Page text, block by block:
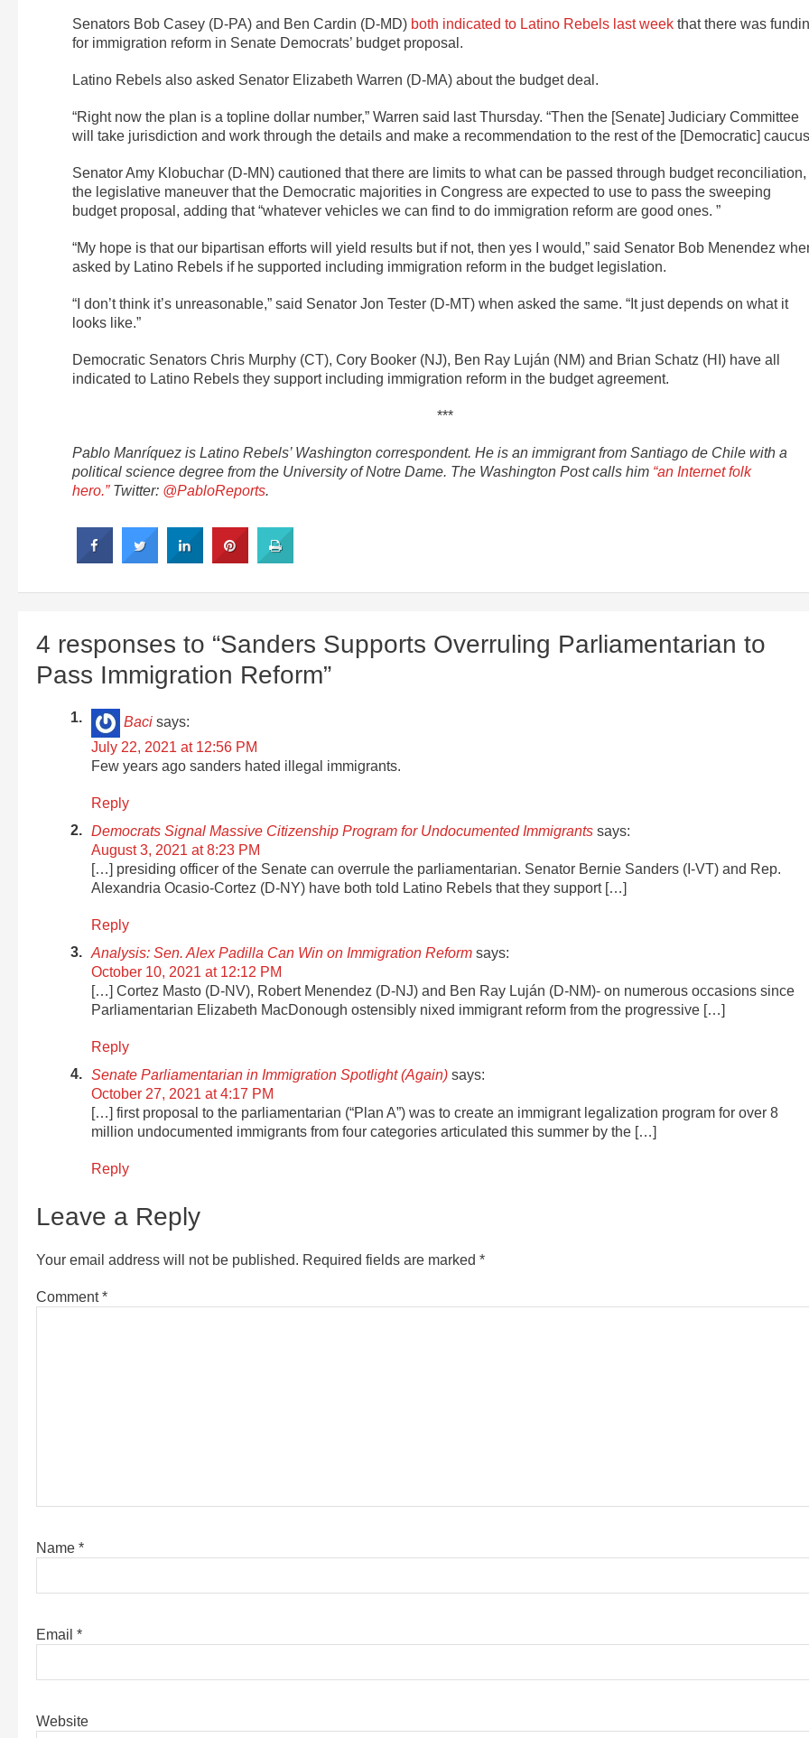
Senators Bob Casey (D-PA) and Ben Cardin (D-MD) both indicated to Latino Rebels last week that there was
for immigration reform in Senate Democrats’ budget proposal.
Latino Rebels also asked Senator Elizabeth Warren (D-MA) about the budget deal.
“Right now the plan is a topline dollar number,” Warren said last Thursday. “Then the [Senate] Judiciary Committee
will take jurisdiction and work through the details and make a recommendation to the rest of the [Democratic]
Senator Amy Klobuchar (D-MN) cautioned that there are limits to what can be passed through budget reconciliation,
the legislative maneuver that the Democratic majorities in Congress are expected to use to pass the sweeping
budget proposal, adding that “whatever vehicles we can find to do immigration reform are good ones. ”
“My hope is that our bipartisan efforts will yield results but if not, then yes I would,” said Senator Bob Menendez
asked by Latino Rebels if he supported including immigration reform in the budget legislation.
“I don’t think it’s unreasonable,” said Senator Jon Tester (D-MT) when asked the same. “It just depends on what it
looks like.”
Democratic Senators Chris Murphy (CT), Cory Booker (NJ), Ben Ray Luján (NM) and Brian Schatz (HI) have all
indicated to Latino Rebels they support including immigration reform in the budget agreement.
***
Pablo Manríquez is Latino Rebels’ Washington correspondent. He is an immigrant from Santiago de Chile with a
political science degree from the University of Notre Dame. The Washington Post calls him “an Internet folk
hero.”Twitter: @PabloReports.
4 responses to “Sanders Supports Overruling Parliamentarian to
Pass Immigration Reform”
Baci says:
July 22, 2021 at 12:56 PM
Few years ago sanders hated illegal immigrants.
Reply
Democrats Signal Massive Citizenship Program for Undocumented Immigrants says:
August 3, 2021 at 8:23 PM
[…] presiding officer of the Senate can overrule the parliamentarian. Senator Bernie Sanders (I-VT) and Rep.
Alexandria Ocasio-Cortez (D-NY) have both told Latino Rebels that they support […]
Reply
Analysis: Sen. Alex Padilla Can Win on Immigration Reform says:
October 10, 2021 at 12:12 PM
[…] Cortez Masto (D-NV), Robert Menendez (D-NJ) and Ben Ray Luján (D-NM)- on numerous occasions since
Parliamentarian Elizabeth MacDonough ostensibly nixed immigrant reform from the progressive […]
Reply
Senate Parliamentarian in Immigration Spotlight (Again) says:
October 27, 2021 at 4:17 PM
[…] first proposal to the parliamentarian (“Plan A”) was to create an immigrant legalization program for over 8
million undocumented immigrants from four categories articulated this summer by the […]
Reply
Leave a Reply
Your email address will not be published. Required fields are marked *
Comment*
Name *
Email *
Website